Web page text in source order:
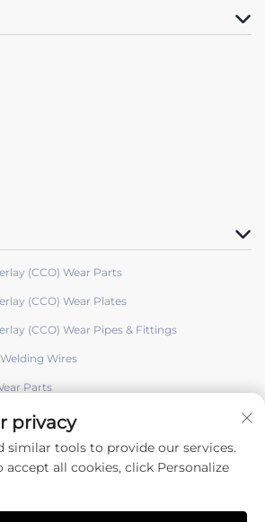
(CCO) Wear Parts
(CCO) Wear Plates
(CCO) Wear Pipes & Fittings
Wires
Parts
privacy
similar tools to provide our services.
all cookies, click Personalize